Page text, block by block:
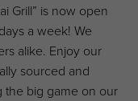
Grill” is now open
a week! We
alike. Enjoy our
sourced and
the big game on our